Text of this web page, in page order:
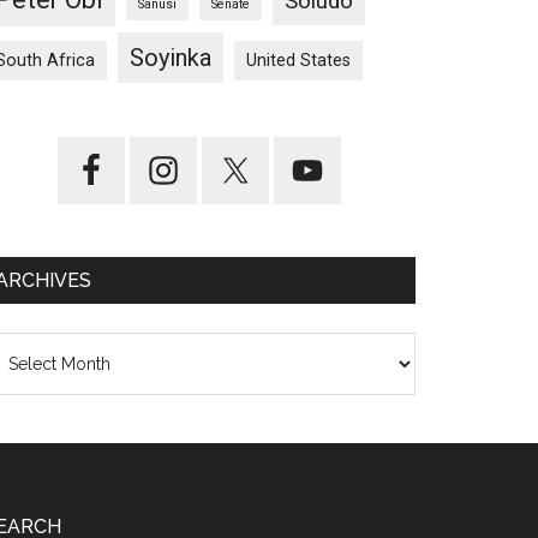
Sanusi Senate
Africa Soyinka United States